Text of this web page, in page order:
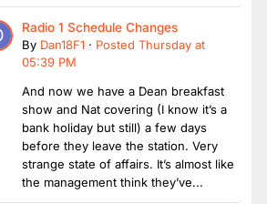
Radio 1 Schedule Changes
By Dan18F1 · Posted Thursday at
05:39 PM
And now we have a Dean breakfast
show and Nat covering (I know it’s a
bank holiday but still) a few days
before they leave the station. Very
strange state of affairs. It’s almost like
the management think they’ve...